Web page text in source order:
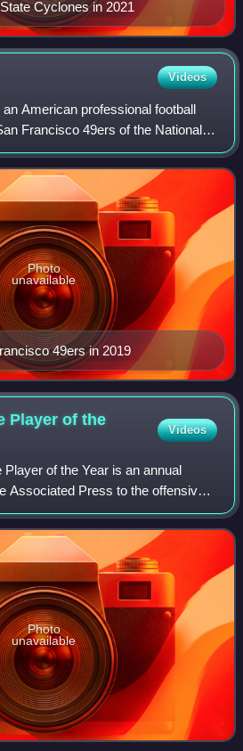
Cyclones in 2021
Videos
American professional football
Francisco 49ers of the National
college football for the Ohio
select
49ers in 2019
Photo
unavailable
Player of the
Videos
of the Year is an annual
Associated Press to the offensive
League deemed to have had
The
Photo
unavailable